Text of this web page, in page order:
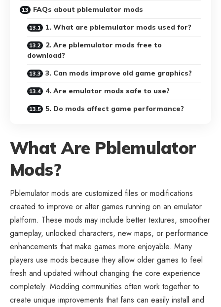
FAQs about pblemulator mods
1. What are pblemulator mods used for?
2. Are pblemulator mods free to
download?
3. Can mods improve old game graphics?
4. Are emulator mods safe to use?
5. Do mods affect game performance?
What Are Pblemulator
Mods?
Pblemulator mods are customized files or modifications
created to improve or alter games running on an emulator
platform. These mods may include better textures, smoother
gameplay, unlocked characters, new maps, or performance
enhancements that make games more enjoyable. Many
players use mods because they allow older games to feel
fresh and updated without changing the core experience
completely. Modding communities often work together to
create unique improvements that fans can easily install and